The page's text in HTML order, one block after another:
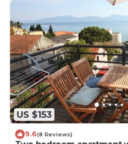
US $153
9.6(8 Reviews)